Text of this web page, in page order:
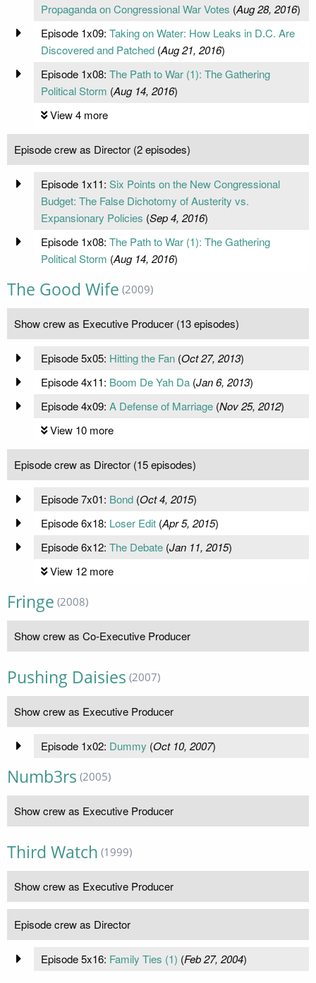
Propaganda on Congressional War Votes (Aug 28, 2016)
Episode 1x09: Taking on Water: How Leaks in D.C. Are
Discovered and Patched(Aug 21, 2016)
Episode 1x08: The Path to War (1): The Gathering
Political Storm (Aug 14, 2016)
View 4 more
Episode crew as Director (2 episodes)
Episode 1x11: Six Points on the New Congressional
Budget: The False Dichotomy of Austerity vs.
Expansionary Policies (Sep 4, 2016)
Episode 1x08: The Path to War (1): The Gathering
Political Storm (Aug 14, 2016)
The Good Wife (2009)
Show crew as Executive Producer (13 episodes)
Episode 5x05: Hitting the Fan(Oct 27, 2013)
Episode 4x11: Boom De Yah Da(Jan 6, 2013)
Episode 4x09: A Defense of Marriage(Nov 25, 2012)
View 10 more
Episode crew as Director (15 episodes)
Episode 7x01: Bond(Oct 4, 2015)
Episode 6x18: Loser Edit(Apr 5, 2015)
Episode 6x12: The Debate(Jan 11, 2015)
View 12 more
Fringe (2008)
Show crew as Co-Executive Producer
Pushing Daisies (2007)
Show crew as Executive Producer
Episode 1x02: Dummy (Oct 10, 2007)
Numb3rs (2005)
Show crew as Executive Producer
Third Watch (1999)
Show crew as Executive Producer
Episode crew as Director
Episode 5x16: Family Ties (1) (Feb 27, 2004)